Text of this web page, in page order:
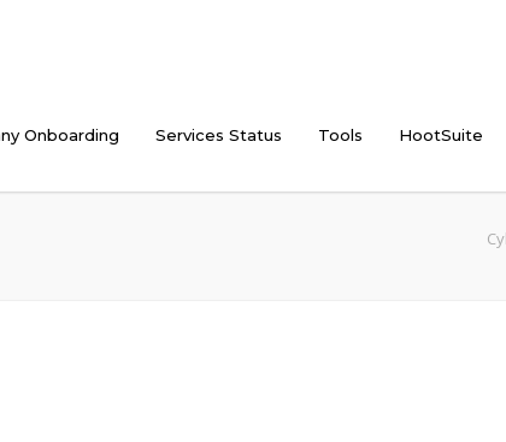
Onboarding Services Status Tools HootSuite